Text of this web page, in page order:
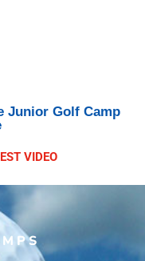
Junior Golf Camp
VIDEO